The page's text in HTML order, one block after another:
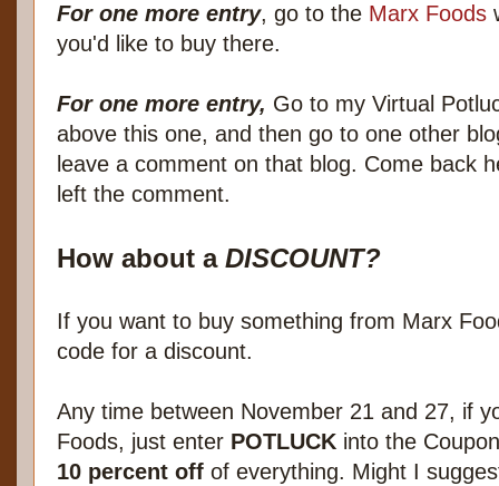
For one more entry, go to the Marx Foods
you'd like to buy there.
For one more entry, Go to my Virtual
above this one, and then go to one other
leave a comment on that blog. Come back
left the comment.
How about a DISCOUNT?
If you want to buy something from Marx
code for a discount.
Any time between November 21 and 27, if
Foods, just enter POTLUCK into the
10 percent off of everything. Might I